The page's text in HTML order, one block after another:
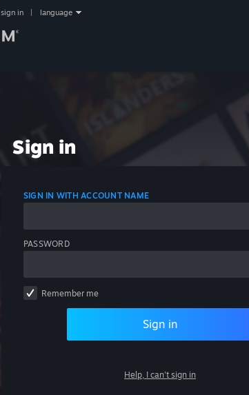
sign in language
Sign in
SIGN IN WITH ACCOUNT NAME
PASSWORD
Remember me
Sign in
Help, I can't sign in